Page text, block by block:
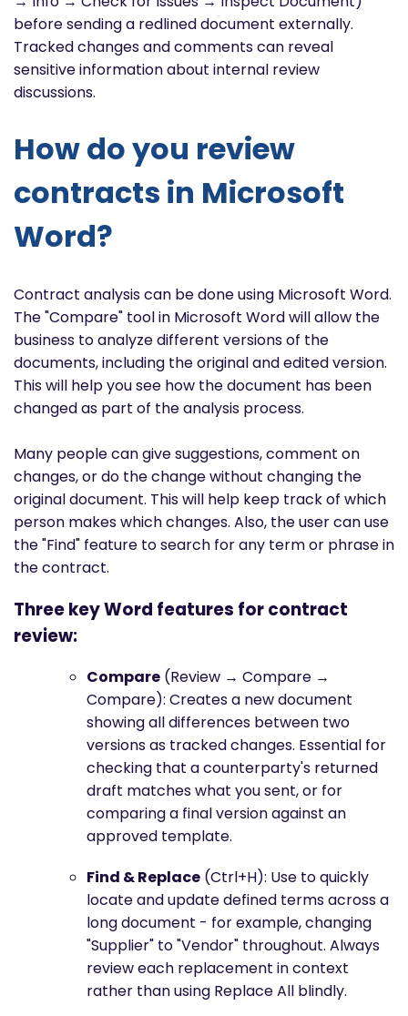
before sending a redlined document externally.
Tracked changes and comments can reveal
sensitive information about internal review
discussions.
How do you review
contracts in Microsoft
Word?
Contract analysis can be done using Microsoft Word.
The "Compare" tool in Microsoft Word will allow the
business to analyze different versions of the
documents, including the original and edited version.
This will help you see how the document has been
changed as part of the analysis process.
Many people can give suggestions, comment on
changes, or do the change without changing the
original document. This will help keep track of which
person makes which changes. Also, the user can use
the "Find" feature to search for any term or phrase in
the contract.
Three key Word features for contract
review:
Compare (Review → Compare →
Compare): Creates a new document
showing all differences between two
versions as tracked changes. Essential for
checking that a counterparty's returned
draft matches what you sent, or for
comparing a final version against an
approved template.
Find & Replace (Ctrl+H): Use to quickly
locate and update defined terms across a
long document - for example, changing
"Supplier" to "Vendor" throughout. Always
review each replacement in context
rather than using Replace All blindly.